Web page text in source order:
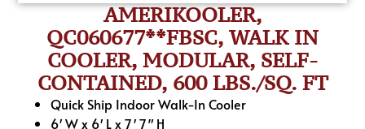
AMERIKOOLER,
QC060677**FBSC, WALK IN
COOLER, MODULAR, SELF-
CONTAINED, 600 LBS./SQ. FT
Quick Ship Indoor Walk-In Cooler
6′ W x 6′ L x 7′ 7″ H